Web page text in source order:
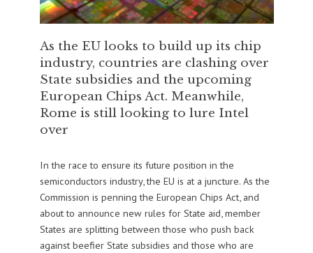
As the EU looks to build up its chip
industry, countries are clashing over
State subsidies and the upcoming
European Chips Act. Meanwhile,
Rome is still looking to lure Intel
over
In the race to ensure its future position in the
semiconductors industry, the EU is at a juncture. As the
Commission is penning the European Chips Act, and
about to announce new rules for State aid, member
States are splitting between those who push back
against beefier State subsidies and those who are